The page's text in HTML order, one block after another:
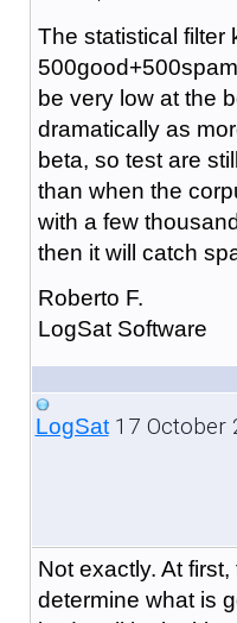
The statistical filter
be very low at the
dramatically as
beta, so test are
than when the
with a few
then it will catch
Roberto F.
LogSat Software
LogSat17 October
Not exactly. At
determine what is